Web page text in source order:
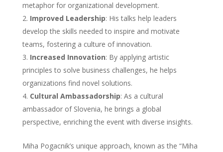
metaphor for organizational development.
Improved Leadership: His talks help leaders
develop the skills needed to inspire and motivate
teams, fostering a culture of innovation.
Increased Innovation: By applying artistic
principles to solve business challenges, he helps
organizations find novel solutions.
Cultural Ambassadorship: As a cultural
ambassador of Slovenia, he brings a global
perspective, enriching the event with diverse insights.
Miha Pogacnik’s unique approach, known as the “Miha